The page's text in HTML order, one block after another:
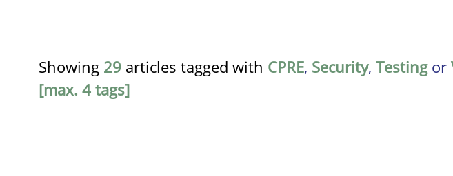
Showing 29 articles tagged with CPRE, Security, Testingor
[max. 4 tags]